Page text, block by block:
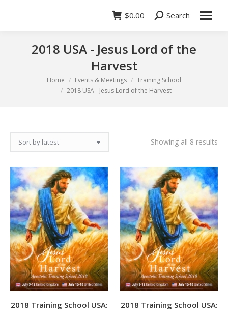
$0.00 Search:Search
2018 USA - Jesus Lord of the
Harvest
You are here:Home Events & Meetings
Training School
2018 USA - Jesus Lord of the Harvest
Showing all 8 results
2018 Training School USA:
2018 Training School USA: